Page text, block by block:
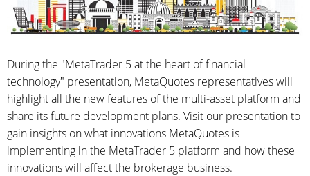
During the "MetaTrader 5 at the heart of financial
technology" presentation, MetaQuotes representatives will
highlight all the new features of the multi-asset platform and
share its future development plans. Visit our presentation to
gain insights on what innovations MetaQuotes is
implementing in the MetaTrader 5 platform and how these
innovations will affect the brokerage business.